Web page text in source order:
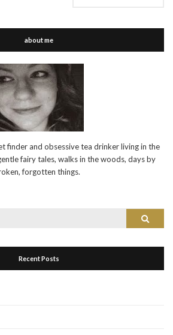
about me
finder and obsessive tea drinker living in the
fairy tales, walks in the woods, days by
forgotten things.
Search
Recent Posts